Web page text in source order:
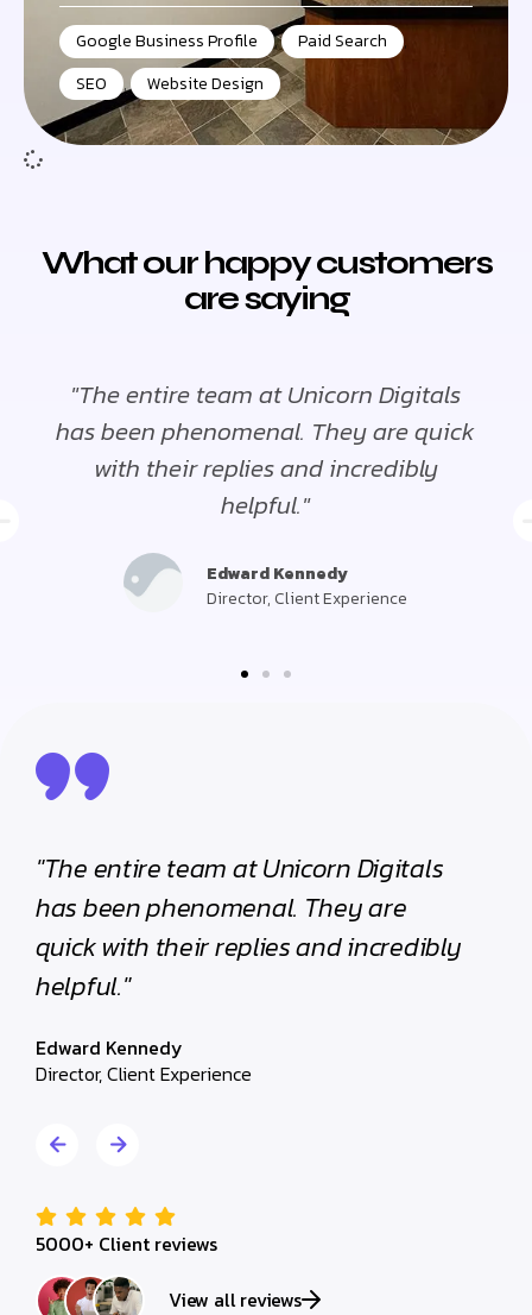
Google Business Profile , Paid Search
,
SEO
, Website Design
What our happy customers
are saying
"The entire team at Unicorn Digitals
has been phenomenal. They are quick
with their replies and incredibly
helpful."
Edward Kennedy
Director, Client Experience
"The entire team at Unicorn Digitals
has been phenomenal. They are
quick with their replies and incredibly
helpful."
Edward Kennedy
Director, Client Experience
quick
5000+ Client reviews
View all reviews